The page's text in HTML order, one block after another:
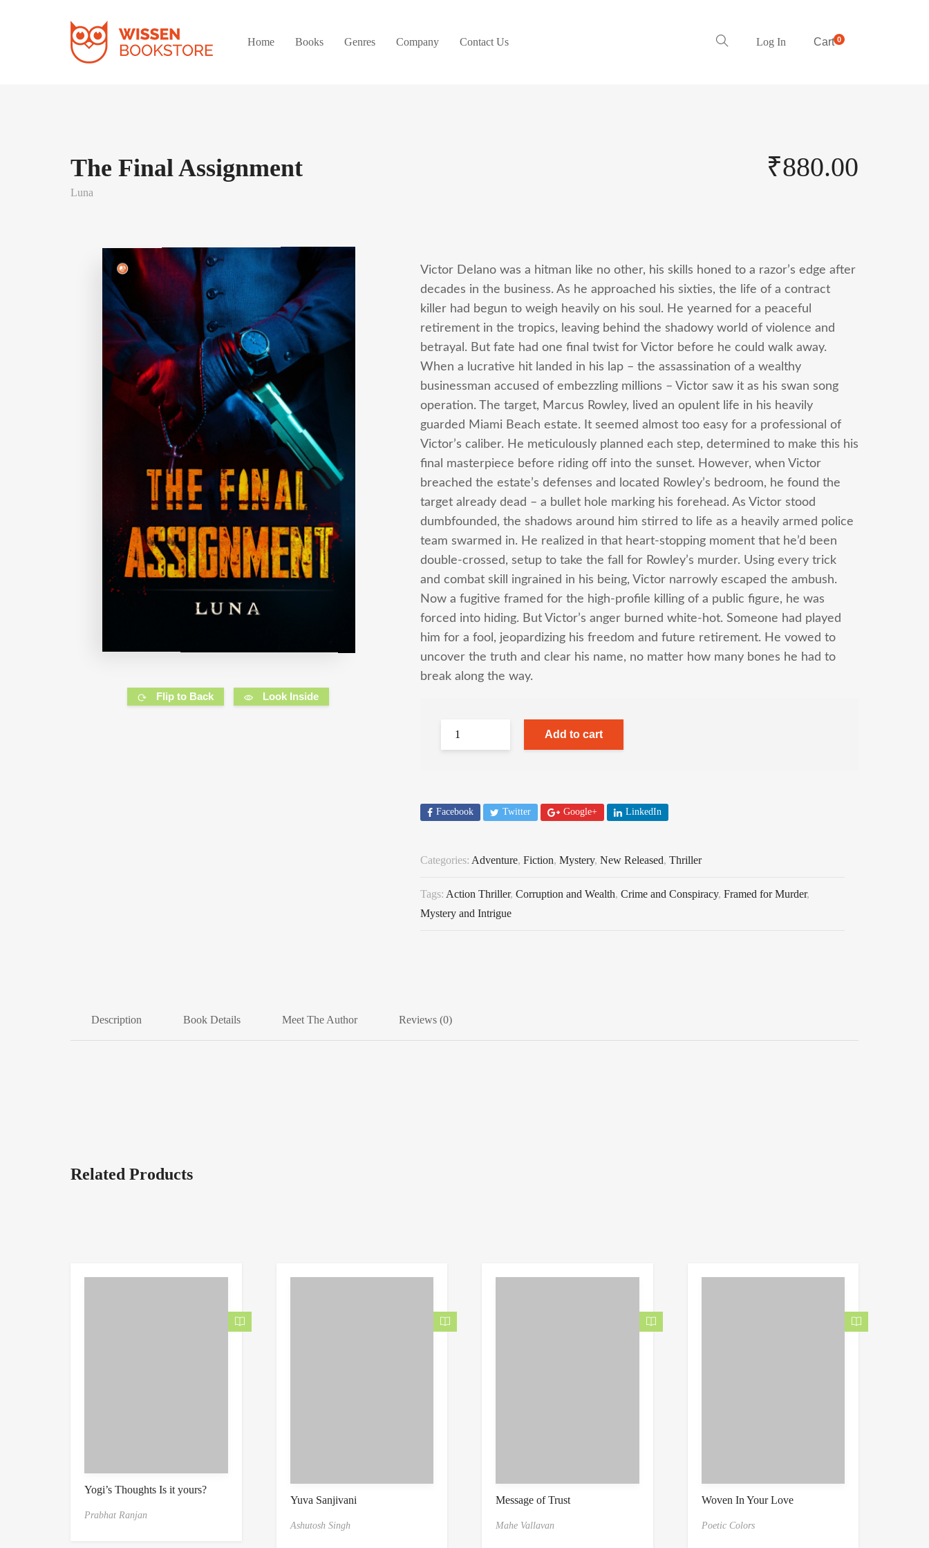
Home Books Genres Company Contact Us Log In Cart0
The Final Assignment
Luna
₹880.00
Flip to Back Look Inside
Victor Delano was a hitman like no other, his skills honed to a razor’s edge after
decades in the business. As he approached his sixties, the life of a contract
killer had begun to weigh heavily on his soul. He yearned for a peaceful
retirement in the tropics, leaving behind the shadowy world of violence and
betrayal. But fate had one final twist for Victor before he could walk away.
When a lucrative hit landed in his lap – the assassination of a wealthy
businessman accused of embezzling millions – Victor saw it as his swan song
operation. The target, Marcus Rowley, lived an opulent life in his heavily
guarded Miami Beach estate. It seemed almost too easy for a professional of
Victor’s caliber. He meticulously planned each step, determined to make this his
final masterpiece before riding off into the sunset. However, when Victor
breached the estate’s defenses and located Rowley’s bedroom, he found the
target already dead – a bullet hole marking his forehead. As Victor stood
dumbfounded, the shadows around him stirred to life as a heavily armed police
team swarmed in. He realized in that heart-stopping moment that he’d been
double-crossed, setup to take the fall for Rowley’s murder. Using every trick
and combat skill ingrained in his being, Victor narrowly escaped the ambush.
Now a fugitive framed for the high-profile killing of a public figure, he was
forced into hiding. But Victor’s anger burned white-hot. Someone had played
him for a fool, jeopardizing his freedom and future retirement. He vowed to
uncover the truth and clear his name, no matter how many bones he had to
break along the way.
Add to cart
Facebook Twitter Google+ LinkedIn
Categories: Adventure, Fiction, Mystery, New Released, Thriller
Tags: Action Thriller, Corruption and Wealth, Crime and Conspiracy, Framed for Murder,
Mystery and Intrigue
Description Book Details Meet The Author Reviews (0)
Related Products
Yogi’s Thoughts Is it yours?
Prabhat Ranjan
Yuva Sanjivani
Ashutosh Singh
Message of Trust
Mahe Vallavan
Woven In Your Love
Poetic Colors